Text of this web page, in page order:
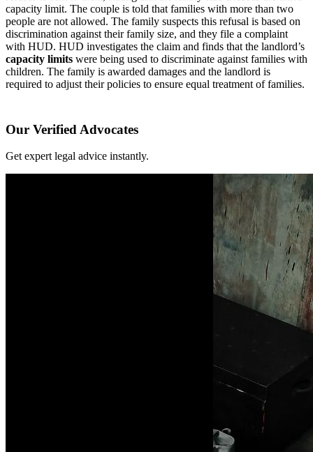
capacity limit. The couple is told that families with more than two
people are not allowed. The family suspects this refusal is based on
discrimination against their family size, and they file a complaint
with HUD. HUD investigates the claim and finds that the landlord’s
capacity limits were being used to discriminate against families with
children. The family is awarded damages and the landlord is
required to adjust their policies to ensure equal treatment of families.
Our Verified Advocates
Get expert legal advice instantly.